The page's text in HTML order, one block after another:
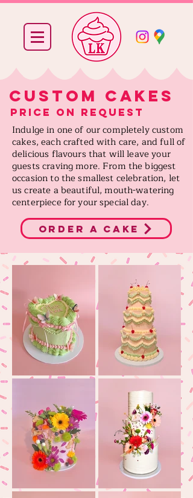
Custom cakes
price on request
Indulge in one of our completely custom
cakes, each crafted with care, and full of
delicious flavours that will leave your
guests craving more. From the biggest
occasion to the smallest celebration, let
us create a beautiful, mouth-watering
centerpiece for your special day.
order a cake